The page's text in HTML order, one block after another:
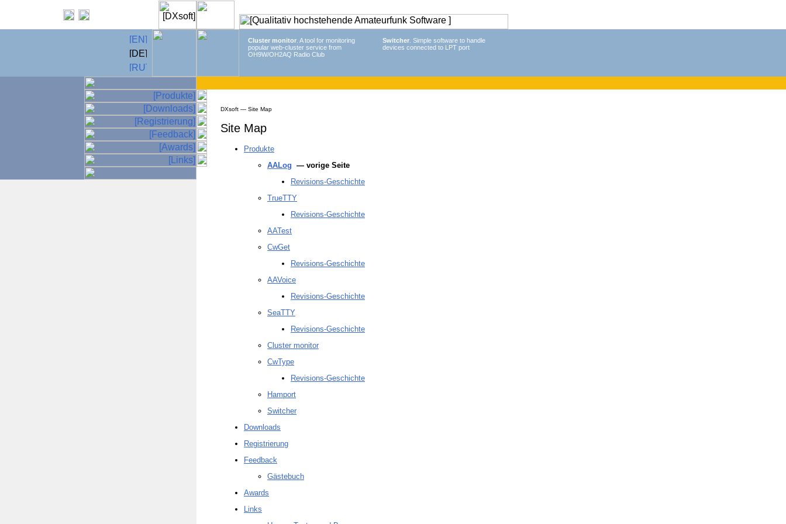
Cluster monitor . A tool for monitoring
popular web-cluster service from
OH9W/OH2AQ Radio Club
Switcher . Simple software to handle
devices connected to LPT port
DXsoft — Site Map
Site Map
Produkte
AALog — vorige Seite
Revisions-Geschichte
TrueTTY
Revisions-Geschichte
AATest
CwGet
Revisions-Geschichte
AAVoice
Revisions-Geschichte
SeaTTY
Revisions-Geschichte
Cluster monitor
CwType
Revisions-Geschichte
Hamport
Switcher
Downloads
Registrierung
Feedback
Gästebuch
Awards
Links